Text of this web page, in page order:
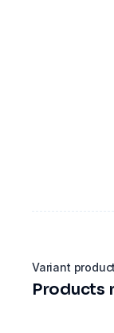
Variant
Products